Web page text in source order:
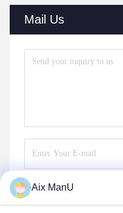
Mail Us
Aix ManU